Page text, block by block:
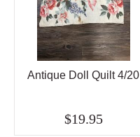
Antique Doll Quilt 4/20
$19.95